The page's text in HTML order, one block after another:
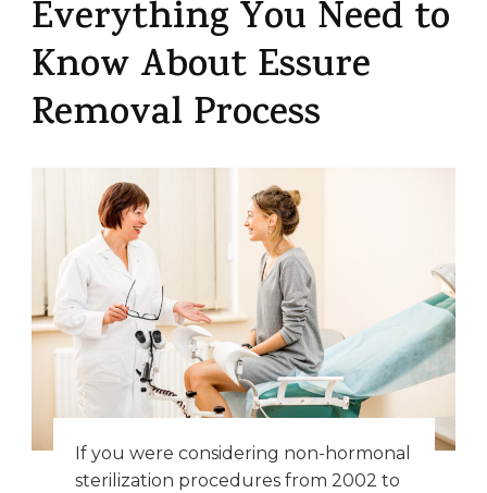
Everything You Need to
Know About Essure
Removal Process
If you were considering non-hormonal
sterilization procedures from 2002 to